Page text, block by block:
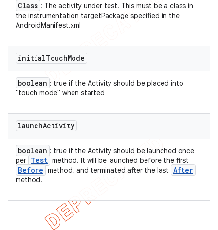
Class : The activity under test. This must be a class in
the instrumentation targetPackage specified in the
AndroidManifest.xml
initialTouchMode
boolean : true if the Activity should be placed into
"touch mode" when started
launchActivity
boolean : true if the Activity should be launched once
per Test method. It will be launched before the first
Before method, and terminated after the last After
method.